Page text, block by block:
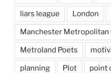
liars league London
Manchester Metropolitan
Metroland Poets
planning Plot point